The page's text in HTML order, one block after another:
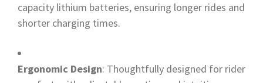
capacity lithium batteries, ensuring longer rides and
shorter charging times.
Ergonomic Design: Thoughtfully designed for rider